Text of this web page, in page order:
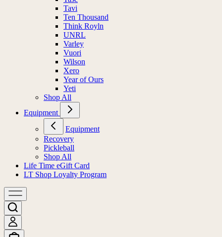
Tavi
Ten Thousand
Think Royln
UNRL
Varley
Vuori
Wilson
Xero
Year of Ours
Yeti
Shop All
Equipment
Equipment
Recovery
Pickleball
Shop All
Life Time eGift Card
LT Shop Loyalty Program